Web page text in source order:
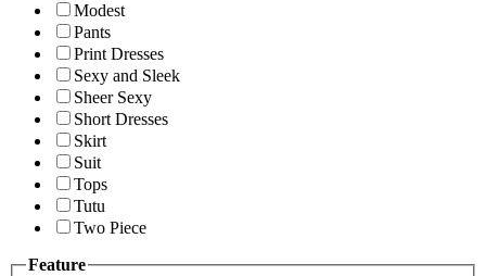
Modest
Pants
Print Dresses
Sexy and Sleek
Sheer Sexy
Short Dresses
Skirt
Suit
Tops
Tutu
Two Piece
Feature